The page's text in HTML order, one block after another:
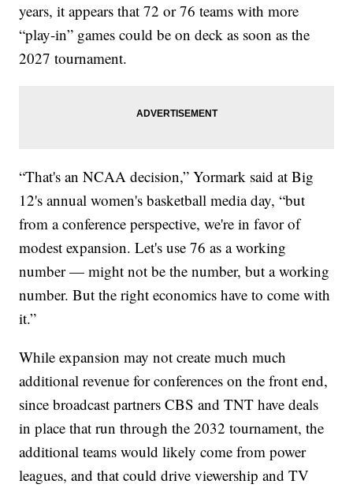
years, it appears that 72 or 76 teams with more
“play-in” games could be on deck as soon as the
2027 tournament.
“That's an NCAA decision,” Yormark said at Big
12's annual women's basketball media day, “but
from a conference perspective, we're in favor of
modest expansion. Let's use 76 as a working
number — might not be the number, but a working
number. But the right economics have to come with
it.”
While expansion may not create much much
additional revenue for conferences on the front end,
since broadcast partners CBS and TNT have deals
in place that run through the 2032 tournament, the
additional teams would likely come from power
leagues, and that could drive viewership and TV